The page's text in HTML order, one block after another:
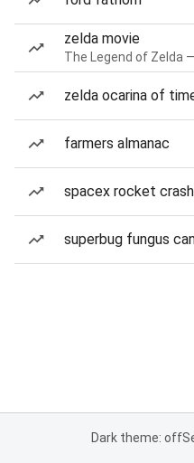
zelda movie
The Legend of Zelda
zelda ocarina of
farmers almanac
spacex rocket
superbug fungus
Dark theme: off